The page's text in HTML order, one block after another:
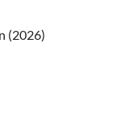
(2026)